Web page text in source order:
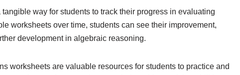
way for students to track their progress in evaluating
worksheets over time, students can see their improvement,
development in algebraic reasoning.
worksheets are valuable resources for students to practice and